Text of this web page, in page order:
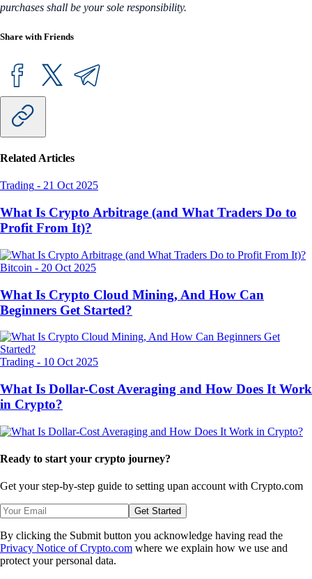
purchases shall be your sole responsibility.
Share with Friends
Related Articles
Trading - 21 Oct 2025
What Is Crypto Arbitrage (and What Traders Do to
Profit From It)?
Bitcoin - 20 Oct 2025
What Is Crypto Cloud Mining, And How Can
Beginners Get Started?
Trading - 10 Oct 2025
What Is Dollar-Cost Averaging and How Does It Work
in Crypto?
Ready to start your crypto journey?
Get your step-by-step guide to setting upan account with Crypto.com
Get Started
By clicking the Submit button you acknowledge having read the
Privacy Notice of Crypto.com where we explain how we use and
protect your personal data.